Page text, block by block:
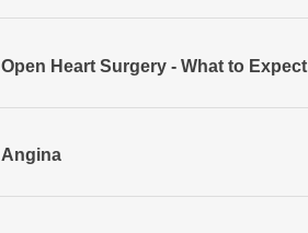
Open Heart Surgery - What to Expect
Angina